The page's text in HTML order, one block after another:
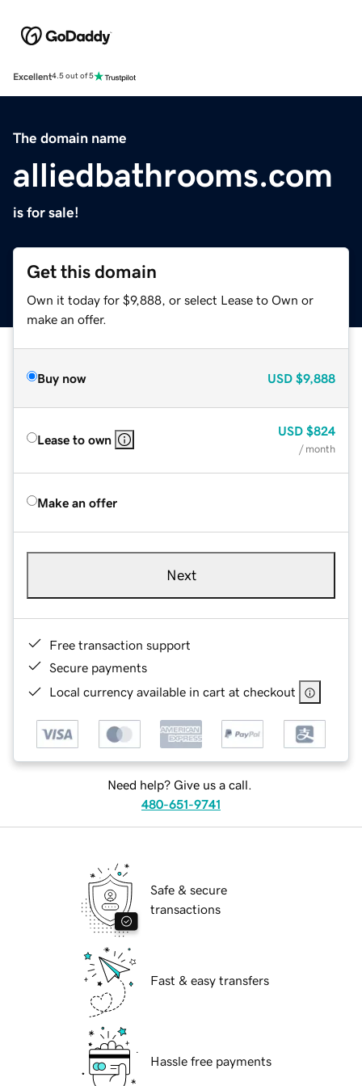
Excellent4.5 out of 5
The domain name
alliedbathrooms.com
is for sale!
Get this domain
Own it today for $9,888, or select Lease to Own or
make an offer.
Buy now USD $9,888
Lease to own
USD $824
/ month
Make an offer
Next
Free transaction support
Secure payments
Local currency available in cart at checkout
Need help? Give us a call.
480-651-9741
Safe & secure
transactions
Fast & easy transfers
Hassle free payments